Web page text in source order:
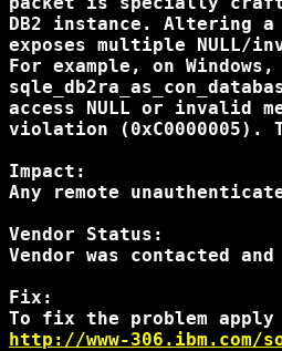
DB2 instance. Altering
exposes multiple NULL/
For example, on
access NULL or invalid
violation (0xC0000005).
Impact:
Any remote
Vendor Status:
Vendor was contacted
Fix:
http://www-306.ibm.com/